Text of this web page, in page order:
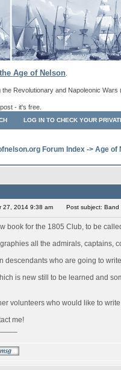
the Age of Nelson
Revolutionary and Napoleonic Wars
- it's free.
LOG IN TO CHECK YOUR
Forum Index -> Age of
27, 2014 9:38 am Post subject: Band
book for the 1805 Club, to be
all the admirals, captains,
descendants who are going to
is new still to be learned and
volunteers who would like to
me!